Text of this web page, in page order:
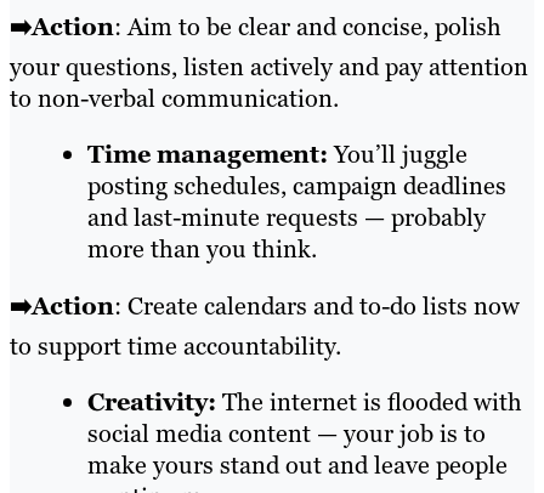
➡️Action: Aim to be clear and concise, polish
your questions, listen actively and pay attention
to non-verbal communication.
Time management:You’ll juggle
posting schedules, campaign deadlines
and last-minute requests — probably
more than you think.
➡️Action: Create calendars and to-do lists now
to support time accountability.
Creativity: The internet is flooded with
social media content — your job is to
make yours stand out and leave people